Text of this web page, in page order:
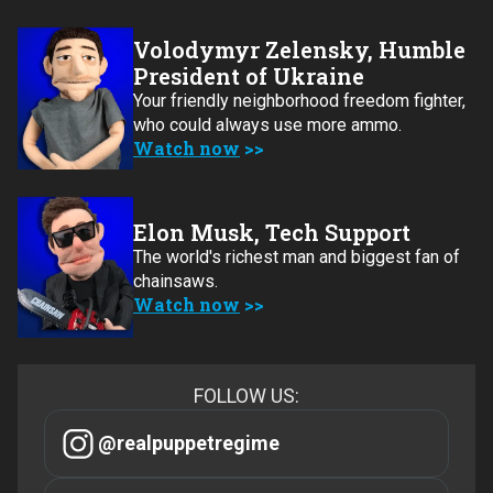
Volodymyr Zelensky, Humble
President of Ukraine
Your friendly neighborhood freedom fighter,
who could always use more ammo.
Watch now
Elon Musk, Tech Support
The world's richest man and biggest fan of
chainsaws.
Watch now
FOLLOW US:
@realpuppetregime